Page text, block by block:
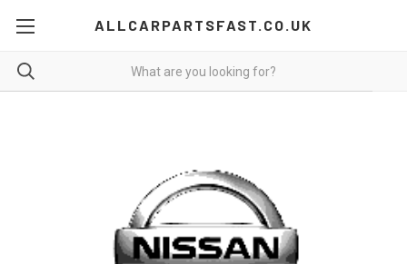
ALLCARPARTSFAST.CO.UK